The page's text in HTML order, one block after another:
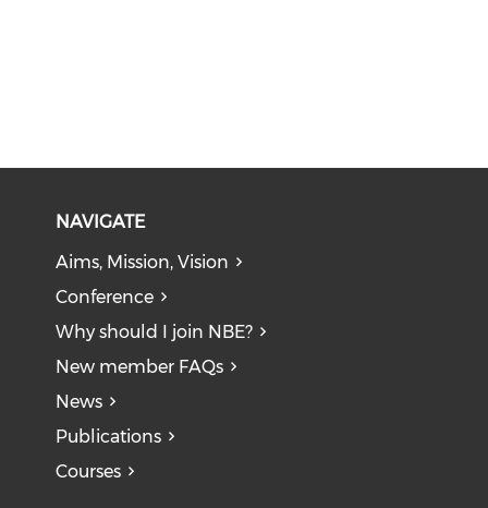
NAVIGATE
Aims, Mission, Vision
Conference
Why should I join NBE?
New member FAQs
News
Publications
Courses